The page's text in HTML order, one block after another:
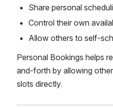
Share personal
Control their own
Allow others to self-
Personal Bookings helps
and-forth by allowing
slots directly.